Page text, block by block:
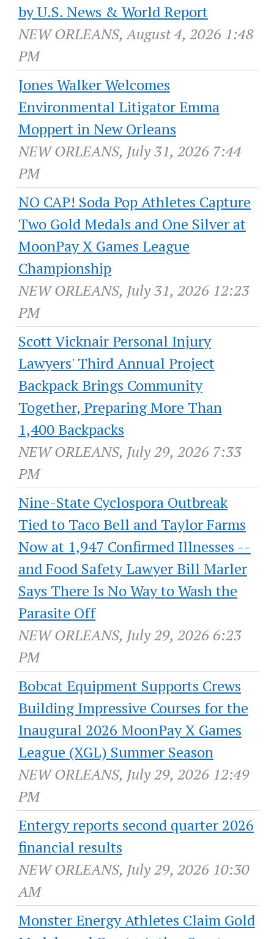
by U.S. News & World Report
NEW ORLEANS, August 4, 2026 1:48
PM
Jones Walker Welcomes
Environmental Litigator Emma
Moppert in New Orleans
NEW ORLEANS, July 31, 2026 7:44
PM
NO CAP! Soda Pop Athletes Capture
Two Gold Medals and One Silver at
MoonPay X Games League
Championship
NEW ORLEANS, July 31, 2026 12:23
PM
Scott Vicknair Personal Injury
Lawyers' Third Annual Project
Backpack Brings Community
Together, Preparing More Than
1,400 Backpacks
NEW ORLEANS, July 29, 2026 7:33
PM
Nine-State Cyclospora Outbreak
Tied to Taco Bell and Taylor Farms
Now at 1,947 Confirmed Illnesses --
and Food Safety Lawyer Bill Marler
Says There Is No Way to Wash the
Parasite Off
NEW ORLEANS, July 29, 2026 6:23
PM
Bobcat Equipment Supports Crews
Building Impressive Courses for the
Inaugural 2026 MoonPay X Games
League (XGL) Summer Season
NEW ORLEANS, July 29, 2026 12:49
PM
Entergy reports second quarter 2026
financial results
NEW ORLEANS, July 29, 2026 10:30
AM
Monster Energy Athletes Claim Gold